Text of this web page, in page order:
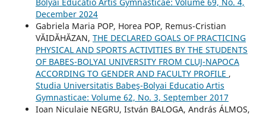
December 2024
Gabriela Maria POP, Horea POP, Remus-Cristian
VĂIDĂHĂZAN, THE DECLARED GOALS OF PRACTICING
PHYSICAL AND SPORTS ACTIVITIES BY THE STUDENTS
OF BABES-BOLYAI UNIVERSITY FROM CLUJ-NAPOCA
ACCORDING TO GENDER AND FACULTY PROFILE ,
Studia Universitatis Babeş-Bolyai Educatio Artis
Gymnasticae: Volume 62, No. 3, September 2017
Ioan Niculaie NEGRU, István BALOGA, András ÁLMOS,